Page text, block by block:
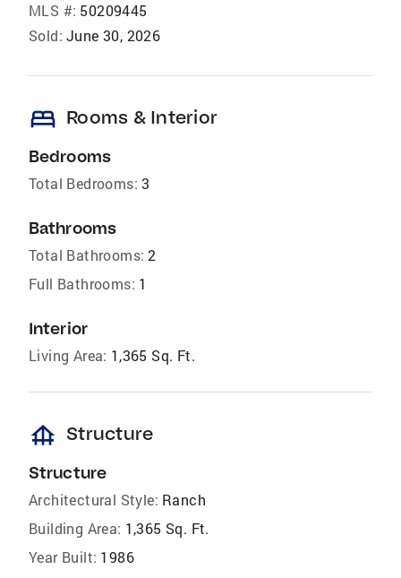
MLS #: 50209445
Sold: June 30, 2026
bed Rooms & Interior
Bedrooms
Total Bedrooms: 3
Bathrooms
Total Bathrooms: 2
Full Bathrooms: 1
Interior
Living Area: 1,365 Sq. Ft.
foundation Structure
Structure
Architectural Style: Ranch
Building Area: 1,365 Sq. Ft.
Year Built: 1986